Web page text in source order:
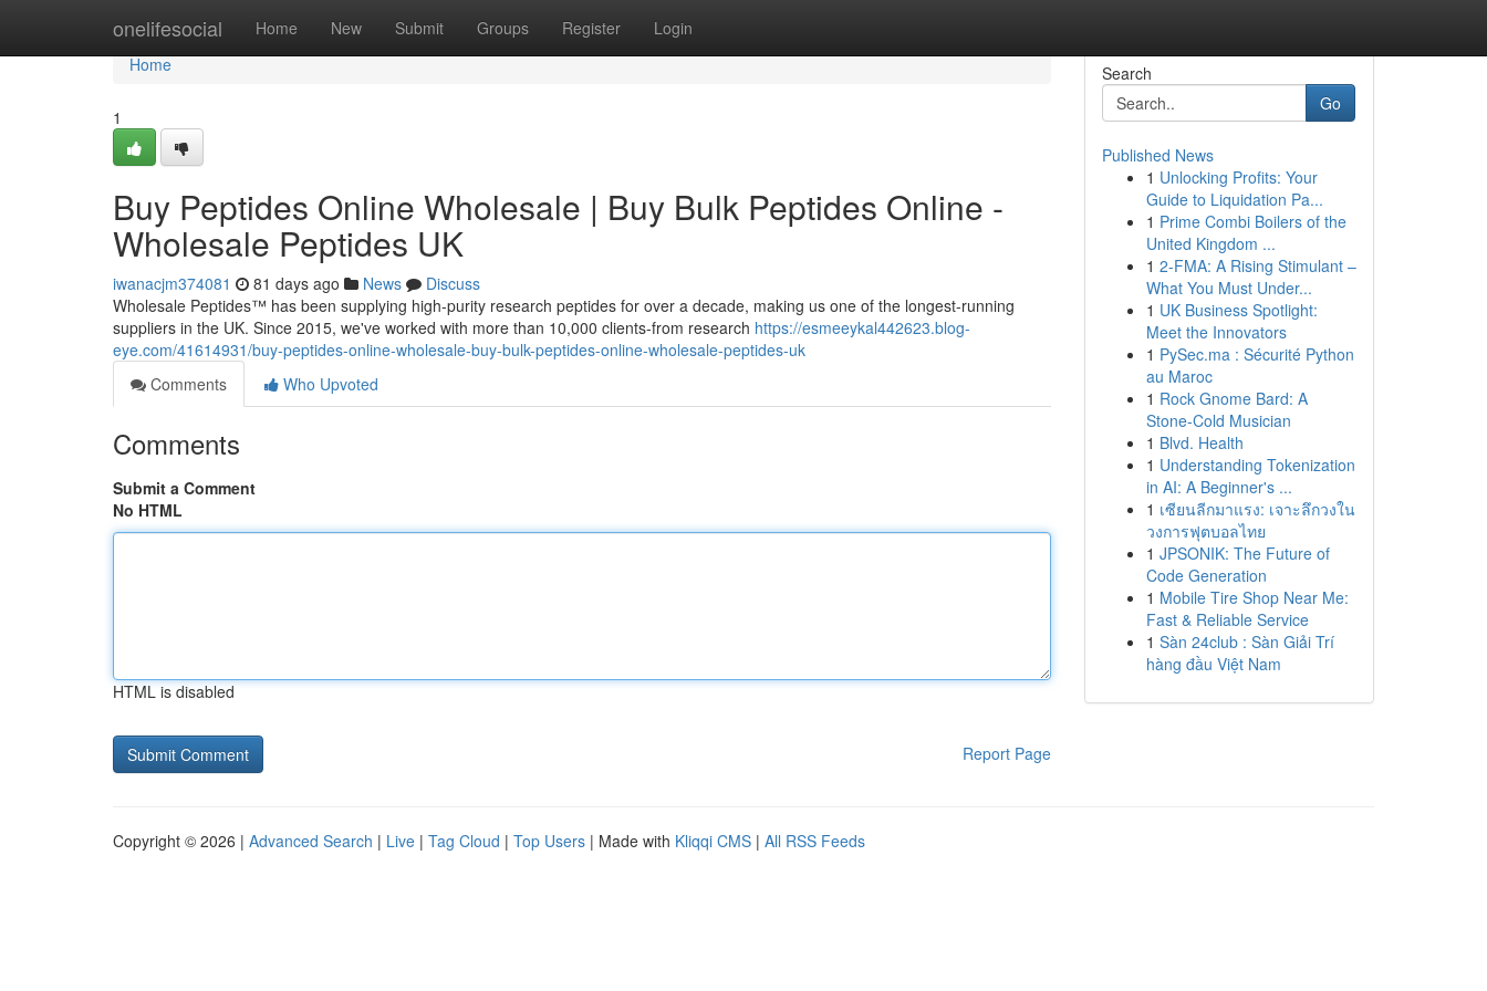
onelifesocial Home New Submit Groups Register Login
Home
Home
1
Buy Peptides Online Wholesale | Buy Bulk Peptides Online -
Wholesale Peptides UK
iwanacjm374081 81 days ago News
Discuss
Wholesale Peptides™ has been supplying high-purity research peptides for over a decade, making us one of the longest-running
suppliers in the UK. Since 2015, we've worked with more than 10,000 clients-from research https://esmeeykal442623.blog-
eye.com/41614931/buy-peptides-online-wholesale-buy-bulk-peptides-online-wholesale-peptides-uk
Comments
Who Upvoted
Comments
Submit a Comment
No HTML
HTML is disabled
Report Page
Search
Go
Published News
1 Unlocking Profits: Your
Guide to Liquidation Pa...
1 Prime Combi Boilers of the
United Kingdom ...
1 2-FMA: A Rising Stimulant –
What You Must Under...
1 UK Business Spotlight:
Meet the Innovators
1 PySec.ma : Sécurité Python
au Maroc
1 Rock Gnome Bard: A
Stone-Cold Musician
1 Blvd. Health
1 Understanding Tokenization
in AI: A Beginner's ...
1 เซียนลีกมาแรง: เจาะลึกวงใน
วงการฟุตบอลไทย
1 JPSONIK: The Future of
Code Generation
1 Mobile Tire Shop Near Me:
Fast & Reliable Service
1 Sàn 24club : Sàn Giải Trí
hàng đầu Việt Nam
Copyright © 2026 | Advanced Search | Live | Tag Cloud | Top Users | Made with Kliqqi CMS | All RSS Feeds